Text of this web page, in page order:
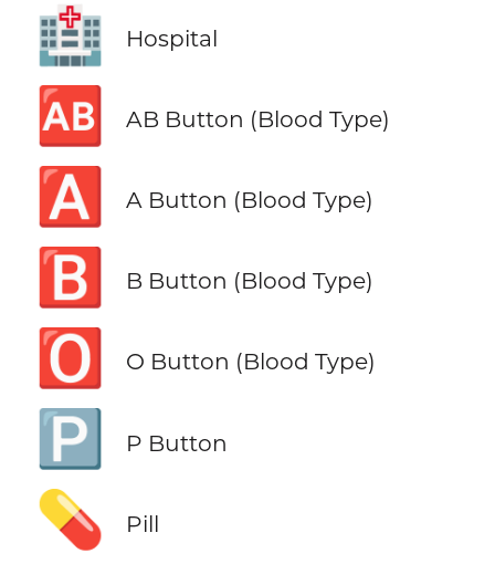
🏥 Hospital
🆎 AB Button (Blood Type)
🅰️ A Button (Blood Type)
🅱️ B Button (Blood Type)
🅾️ O Button (Blood Type)
🅿️ P Button
💊 Pill